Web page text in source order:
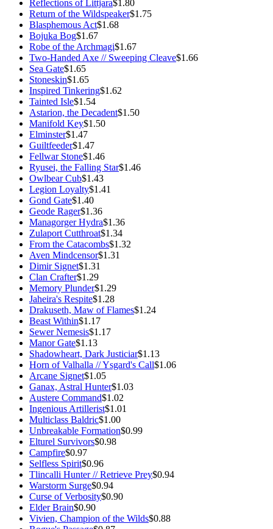
Reflections of Littjara$1.80
Return of the Wildspeaker$1.75
Blasphemous Act$1.68
Bojuka Bog$1.67
Robe of the Archmagi$1.67
Two-Handed Axe // Sweeping Cleave$1.66
Sea Gate$1.65
Stoneskin$1.65
Inspired Tinkering$1.62
Tainted Isle$1.54
Astarion, the Decadent$1.50
Manifold Key$1.50
Elminster$1.47
Guiltfeeder$1.47
Fellwar Stone$1.46
Ryusei, the Falling Star$1.46
Owlbear Cub$1.43
Legion Loyalty$1.41
Gond Gate$1.40
Geode Rager$1.36
Managorger Hydra$1.36
Zulaport Cutthroat$1.34
From the Catacombs$1.32
Aven Mindcensor$1.31
Dimir Signet$1.31
Clan Crafter$1.29
Memory Plunder$1.29
Jaheira's Respite$1.28
Drakuseth, Maw of Flames$1.24
Beast Within$1.17
Sewer Nemesis$1.17
Manor Gate$1.13
Shadowheart, Dark Justiciar$1.13
Horn of Valhalla // Ysgard's Call$1.06
Arcane Signet$1.05
Ganax, Astral Hunter$1.03
Austere Command$1.02
Ingenious Artillerist$1.01
Multiclass Baldric$1.00
Unbreakable Formation$0.99
Elturel Survivors$0.98
Campfire$0.97
Selfless Spirit$0.96
Tlincalli Hunter // Retrieve Prey$0.94
Warstorm Surge$0.94
Curse of Verbosity$0.90
Elder Brain$0.90
Vivien, Champion of the Wilds$0.88